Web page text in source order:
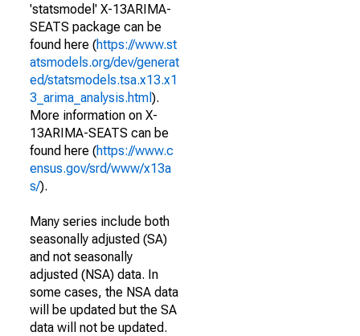
'statsmodel' X-13ARIMA-
SEATS package can be
found here (https://www.st
atsmodels.org/dev/generat
ed/statsmodels.tsa.x13.x1
3_arima_analysis.html ).
More information on X-
13ARIMA-SEATS can be
found here (https://www.c
ensus.gov/srd/www/x13a
s/).
Many series include both
seasonally adjusted (SA)
and not seasonally
adjusted (NSA) data. In
some cases, the NSA data
will be updated but the SA
data will not be updated.